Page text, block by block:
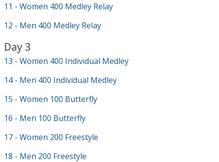
11 - Women 400 Medley Relay
12 - Men 400 Medley Relay
Day 3
13 - Women 400 Individual Medley
14 - Men 400 Individual Medley
15 - Women 100 Butterfly
16 - Men 100 Butterfly
17 - Women 200 Freestyle
18 - Men 200 Freestyle